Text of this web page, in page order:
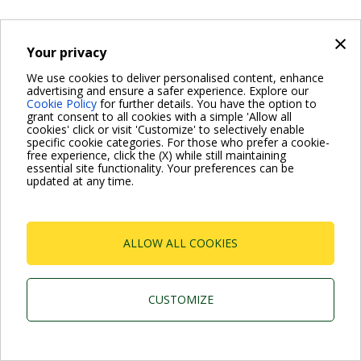
×
Your privacy
We use cookies to deliver personalised content, enhance
advertising and ensure a safer experience. Explore our
Cookie Policy for further details. You have the option to
grant consent to all cookies with a simple 'Allow all
cookies' click or visit 'Customize' to selectively enable
specific cookie categories. For those who prefer a cookie-
free experience, click the (X) while still maintaining
essential site functionality. Your preferences can be
updated at any time.
ALLOW ALL COOKIES
CUSTOMIZE